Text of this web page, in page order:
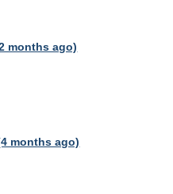
months ago)
months ago)